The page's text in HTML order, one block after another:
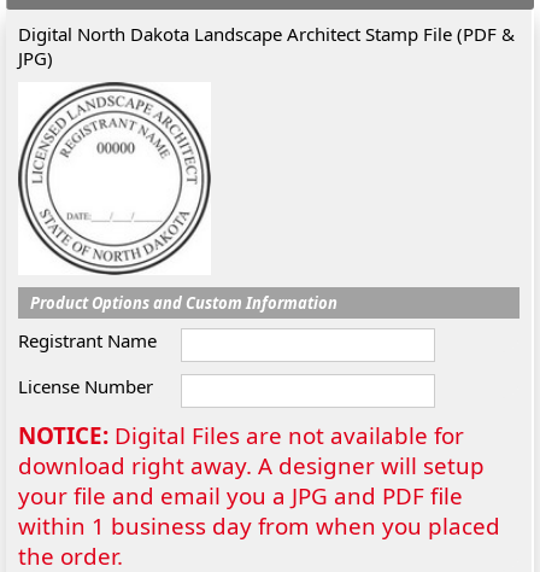
Digital North Dakota Landscape Architect Stamp File (PDF &
JPG)
Product Options and Custom Information
Registrant Name
License Number
NOTICE: Digital Files are not available for
download right away. A designer will setup
your file and email you a JPG and PDF file
within 1 business day from when you placed
the order.